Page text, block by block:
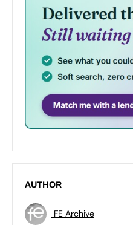
AUTHOR
FE Archive